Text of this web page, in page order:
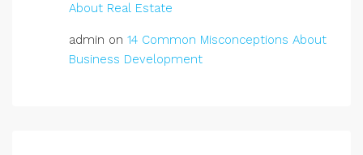
About Real Estate
admin on 14 Common Misconceptions About
Business Development